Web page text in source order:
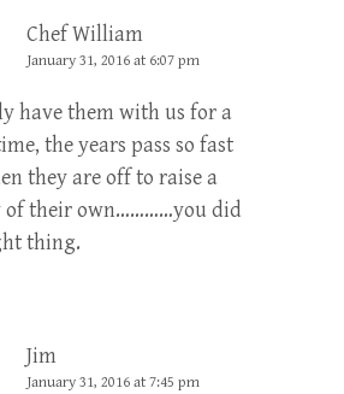
Chef William
January 31, 2016 at 6:07 pm
have them with us for a
the years pass so fast
they are off to raise a
of their own…………you did
thing.
Jim
January 31, 2016 at 7:45 pm